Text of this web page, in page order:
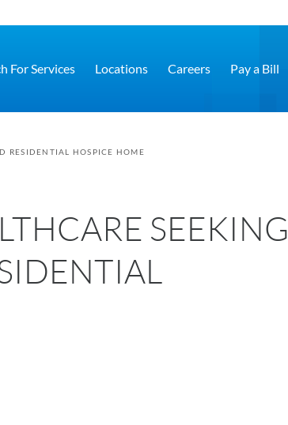
For Services Locations Careers Pay a Bill
RESIDENTIAL HOSPICE HOME
SEEKING